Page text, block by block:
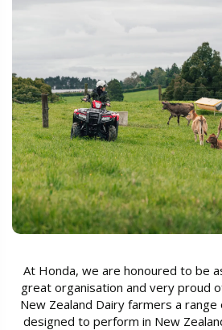
At Honda, we are honoured to be
great organisation and very proud
New Zealand Dairy farmers a
designed to perform in New